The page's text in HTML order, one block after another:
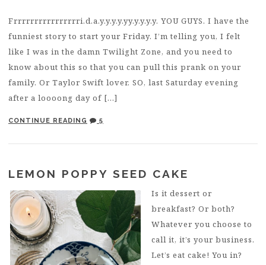
Frrrrrrrrrrrrrrrri.d.a.y.y.y.y.yy.y.y.y.y. YOU GUYS. I have the
funniest story to start your Friday. I’m telling you, I felt
like I was in the damn Twilight Zone, and you need to
know about this so that you can pull this prank on your
family. Or Taylor Swift lover. SO, last Saturday evening
after a loooong day of […]
CONTINUE READING 5
LEMON POPPY SEED CAKE
Is it dessert or
breakfast? Or both?
Whatever you choose to
call it, it’s your business.
Let’s eat cake! You in?